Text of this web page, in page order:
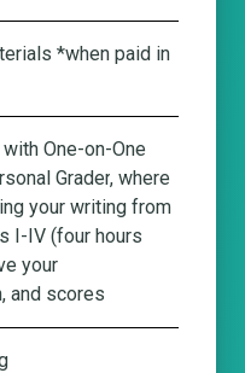
*when paid in
One-on-One
Grader, where
your writing from
I-IV (four hours
your
and scores